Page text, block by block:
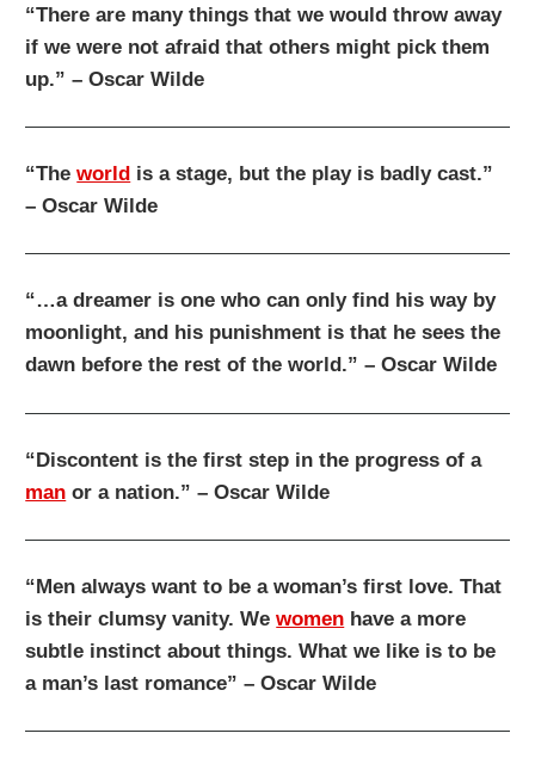
“There are many things that we would throw away
if we were not afraid that others might pick them
up.” – Oscar Wilde
“Theworld is a stage, but the play is badly cast.”
– Oscar Wilde
“…a dreamer is one who can only find his way by
moonlight, and his punishment is that he sees the
dawn before the rest of the world.” – Oscar Wilde
“Discontent is the first step in the progress of a
man or a nation.” – Oscar Wilde
“Men always want to be a woman’s first love. That
is their clumsy vanity. Wewomen have a more
subtle instinct about things. What we like is to be
a man’s last romance” – Oscar Wilde